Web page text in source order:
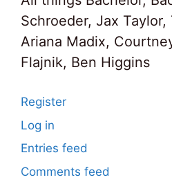
Schroeder, Jax Taylor,
Ariana Madix,
Flajnik, Ben Higgins
Register
Log in
Entries feed
Comments feed